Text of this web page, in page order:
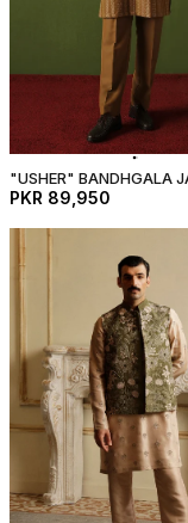
"USHER" BANDHGALA
PKR 89,950